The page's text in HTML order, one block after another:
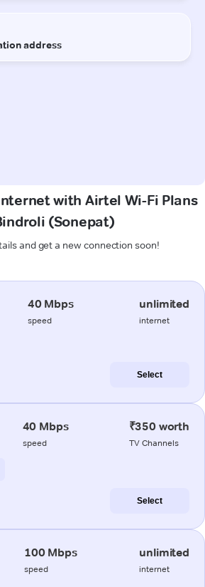
with Airtel Wi-Fi Plans
(Sonepat)
and get a new connection soon!
40 Mbps
speed
unlimited
internet
Select
40 Mbps
speed
₹350 worth
TV Channels
Select
100 Mbps
speed
unlimited
internet